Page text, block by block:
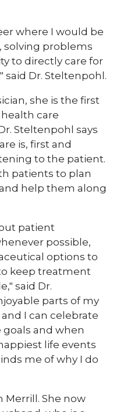
where I would be
solving problems
to directly care for
Dr. Steltenpohl.
she is the first
care
Steltenpohl says
is, first and
to the patient.
patients to plan
help them along
patient
possible,
options to
keep treatment
said Dr.
parts of my
I can celebrate
and when
life events
me of why I do
Merrill. She now